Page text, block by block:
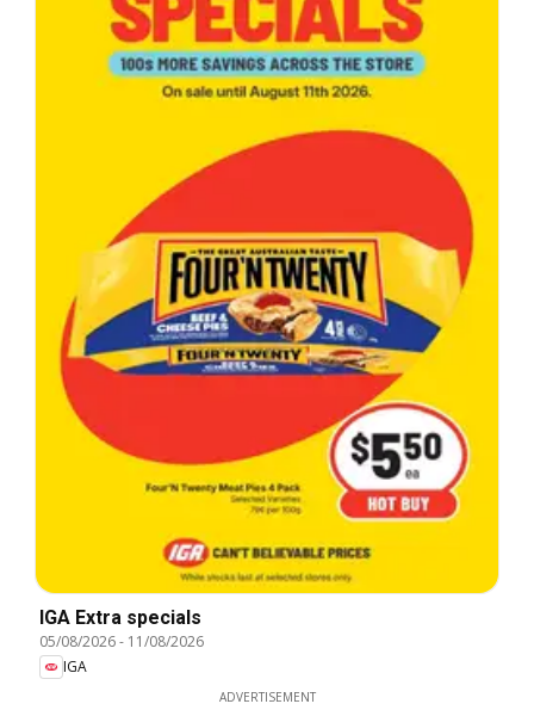
IGA Extra specials
05/08/2026- 11/08/2026
IGA
ADVERTISEMENT